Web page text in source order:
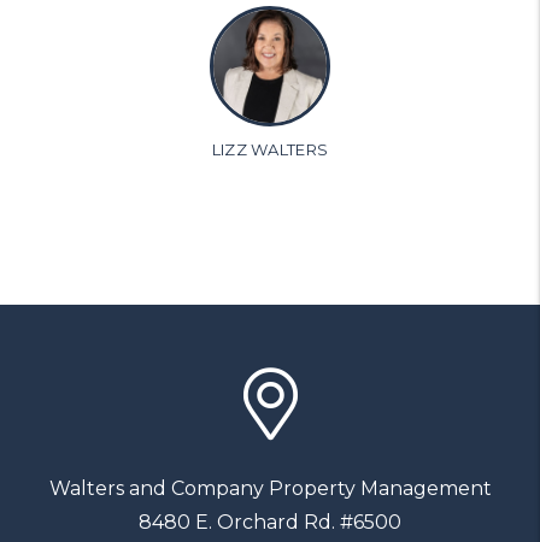
LIZZ WALTERS
Walters and Company Property Management
8480 E. Orchard Rd. #6500